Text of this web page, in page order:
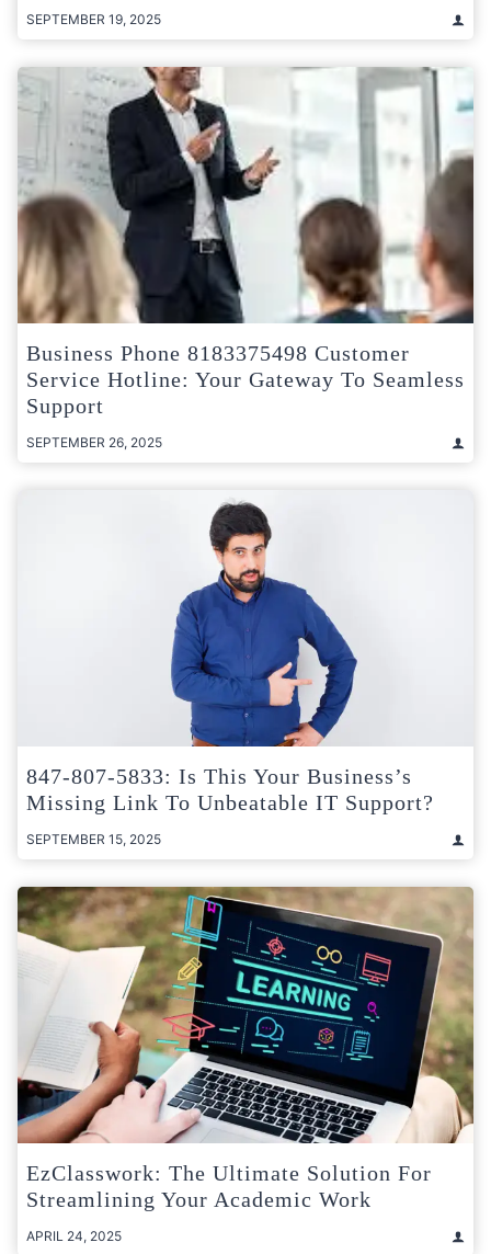
SEPTEMBER 19, 2025
Business Phone 8183375498 Customer
Service Hotline: Your Gateway To Seamless
Support
SEPTEMBER 26, 2025
847-807-5833: Is This Your Business’s
Missing Link To Unbeatable IT Support?
SEPTEMBER 15, 2025
EzClasswork: The Ultimate Solution For
Streamlining Your Academic Work
APRIL 24, 2025